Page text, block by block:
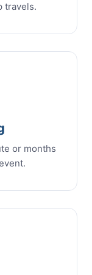
travels.
or months